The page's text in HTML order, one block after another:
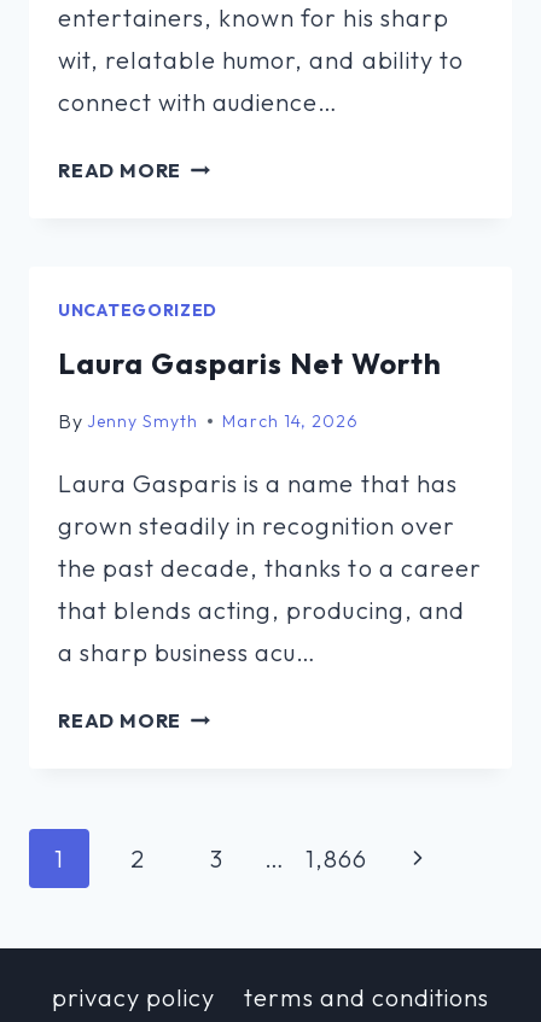
entertainers, known for his sharp
wit, relatable humor, and ability to
connect with audience…
READ MORE DAGOGO
UNCATEGORIZED
Laura Gasparis Net Worth
By Jenny Smyth March 14, 2026
Laura Gasparis is a name that has
grown steadily in recognition over
the past decade, thanks to a career
that blends acting, producing, and
a sharp business acu…
READ MORE LAURA
Page
Navigation
1 2 3 … 1,866
Next
privacy policy terms and conditions